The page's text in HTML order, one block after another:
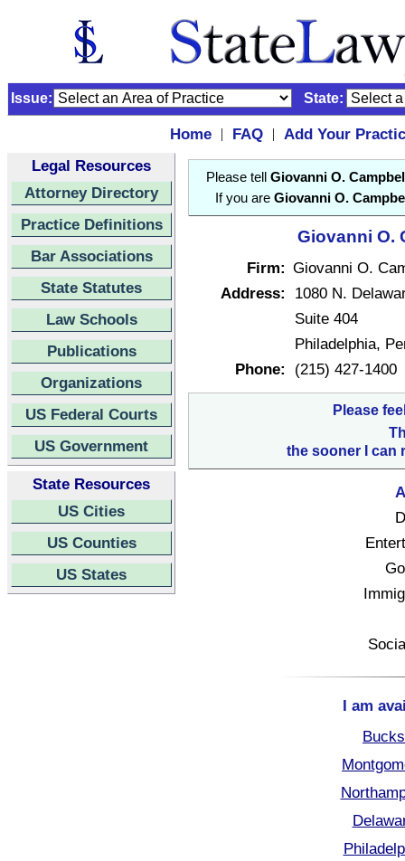
Issue: State:
Home | FAQ |
Add Your
Legal Resources
Attorney Directory
Practice Definitions
Bar Associations
State Statutes
Law Schools
Publications
Organizations
US Federal Courts
US Government
State Resources
US Cities
US Counties
US States
Please tell Giovanni O.
If you are Giovanni O.
Giovanni O.
Firm: Giovanni O.
Address:
1080 N.
Suite 404
Philadelphia,
Phone:
(215) 427-1400
Please
the sooner I can
I am